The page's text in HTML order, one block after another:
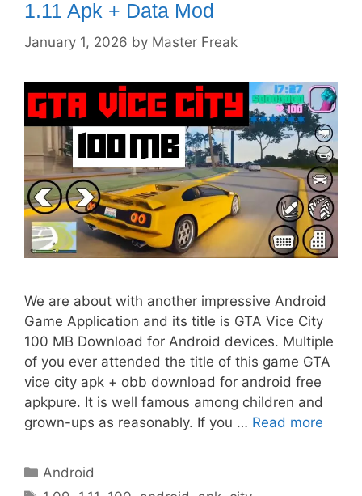
1.11 Apk + Data Mod
January 1, 2026 by Master Freak
We are about with another impressive Android
Game Application and its title is GTA Vice City
100 MB Download for Android devices. Multiple
of you ever attended the title of this game GTA
vice city apk + obb download for android free
apkpure. It is well famous among children and
grown-ups as reasonably. If you … Read more
Categories
Android